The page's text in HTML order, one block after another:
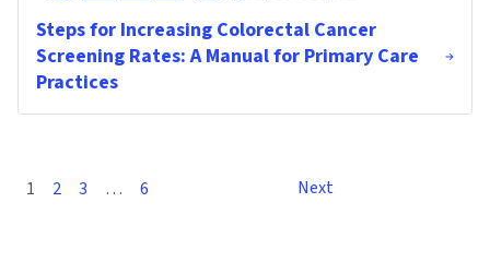
Steps for Increasing Colorectal Cancer
Screening Rates: A Manual for Primary Care
Practices
1 2 3 … 6 Next